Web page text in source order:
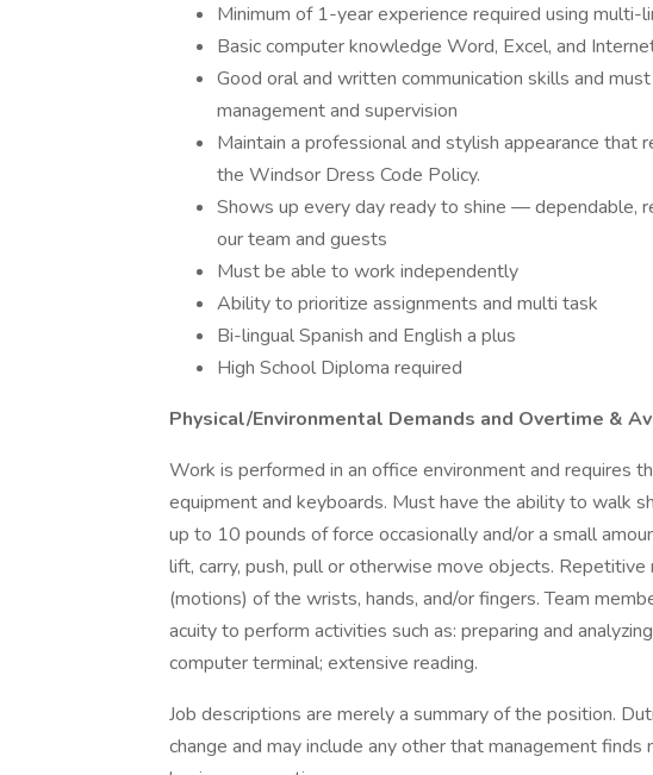
Minimum of 1-year experience required using multi-
Basic computer knowledge Word, Excel, and
Good oral and written communication skills and
management and supervision
Maintain a professional and stylish appearance that
the Windsor Dress Code Policy.
Shows up every day ready to shine — dependable,
our team and guests
Must be able to work independently
Ability to prioritize assignments and multi task
Bi-lingual Spanish and English a plus
High School Diploma required
Physical/Environmental Demands and Overtime &
Work is performed in an office environment and requires
equipment and keyboards. Must have the ability to walk
up to 10 pounds of force occasionally and/or a small
lift, carry, push, pull or otherwise move objects.
(motions) of the wrists, hands, and/or fingers. Team
acuity to perform activities such as: preparing and
computer terminal; extensive reading.
Job descriptions are merely a summary of the position.
change and may include any other that management finds